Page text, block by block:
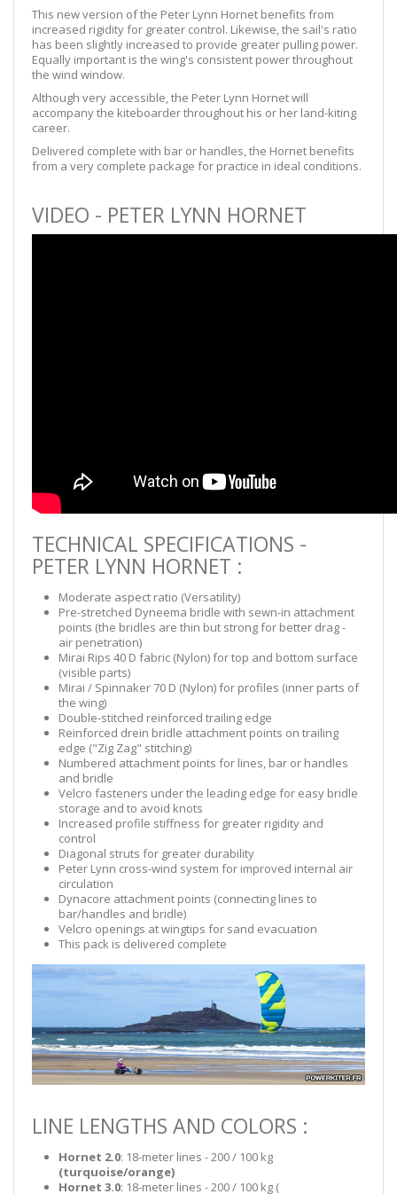
This new version of the Peter Lynn Hornet benefits from
increased rigidity for greater control. Likewise, the sail's ratio
has been slightly increased to provide greater pulling power.
Equally important is the wing's consistent power throughout
the wind window.
Although very accessible, the Peter Lynn Hornet will
accompany the kiteboarder throughout his or her land-kiting
career.
Delivered complete with bar or handles, the Hornet benefits
from a very complete package for practice in ideal conditions.
VIDEO - PETER LYNN HORNET
TECHNICAL SPECIFICATIONS -
PETER LYNN HORNET :
Moderate aspect ratio (Versatility)
Pre-stretched Dyneema bridle with sewn-in attachment
points (the bridles are thin but strong for better drag -
air penetration)
Mirai Rips 40 D fabric (Nylon) for top and bottom surface
(visible parts)
Mirai / Spinnaker 70 D (Nylon) for profiles (inner parts of
the wing)
Double-stitched reinforced trailing edge
Reinforced drein bridle attachment points on trailing
edge ("Zig Zag" stitching)
Numbered attachment points for lines, bar or handles
and bridle
Velcro fasteners under the leading edge for easy bridle
storage and to avoid knots
Increased profile stiffness for greater rigidity and
control
Diagonal struts for greater durability
Peter Lynn cross-wind system for improved internal air
circulation
Dynacore attachment points (connecting lines to
bar/handles and bridle)
Velcro openings at wingtips for sand evacuation
This pack is delivered complete
LINE LENGTHS AND COLORS :
Hornet 2.0: 18-meter lines - 200 / 100 kg
(turquoise/orange)
Hornet 3.0: 18-meter lines - 200 / 100 kg (